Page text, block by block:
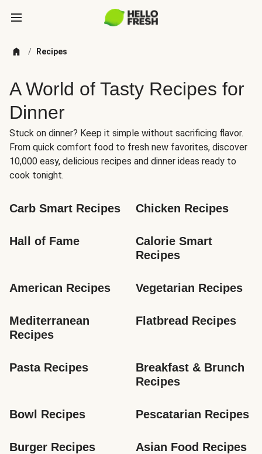
/ Recipes
A World of Tasty Recipes for
Dinner
Stuck on dinner? Keep it simple without sacrificing flavor.
From quick comfort food to fresh new favorites, discover
10,000 easy, delicious recipes and dinner ideas ready to
cook tonight.
Carb Smart Recipes Chicken Recipes
Hall of Fame
Calorie Smart
Recipes
American Recipes Vegetarian Recipes
Mediterranean
Recipes
Flatbread Recipes
Pasta Recipes
Breakfast & Brunch
Recipes
Bowl Recipes Pescatarian Recipes
Burger Recipes Asian Food Recipes